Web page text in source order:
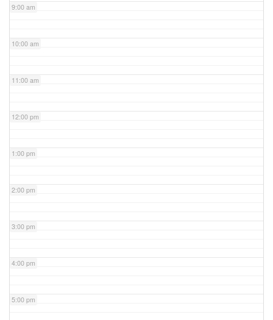
9:00 am
10:00 am
11:00 am
12:00 pm
1:00 pm
2:00 pm
3:00 pm
4:00 pm
5:00 pm